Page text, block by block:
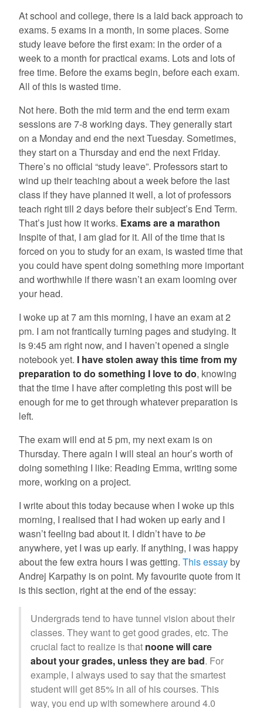
At school and college, there is a laid back approach to
exams. 5 exams in a month, in some places. Some
study leave before the first exam: in the order of a
week to a month for practical exams. Lots and lots of
free time. Before the exams begin, before each exam.
All of this is wasted time.
Not here. Both the mid term and the end term exam
sessions are 7-8 working days. They generally start
on a Monday and end the next Tuesday. Sometimes,
they start on a Thursday and end the next Friday.
There’s no official “study leave”. Professors start to
wind up their teaching about a week before the last
class if they have planned it well, a lot of professors
teach right till 2 days before their subject’s End Term.
That’s just how it works. Exams are a marathon
Inspite of that, I am glad for it. All of the time that is
forced on you to study for an exam, is wasted time that
you could have spent doing something more important
and worthwhile if there wasn’t an exam looming over
your head.
I woke up at 7 am this morning, I have an exam at 2
pm. I am not frantically turning pages and studying. It
is 9:45 am right now, and I haven’t opened a single
notebook yet. I have stolen away this time from my
preparation to do something I love to do, knowing
that the time I have after completing this post will be
enough for me to get through whatever preparation is
left.
The exam will end at 5 pm, my next exam is on
Thursday. There again I will steal an hour’s worth of
doing something I like: Reading Emma, writing some
more, working on a project.
I write about this today because when I woke up this
morning, I realised that I had woken up early and I
wasn’t feeling bad about it. I didn’t have to be
anywhere, yet I was up early. If anything, I was happy
about the few extra hours I was getting. This essayby
Andrej Karpathy is on point. My favourite quote from it
is this section, right at the end of the essay:
Undergrads tend to have tunnel vision about their
classes. They want to get good grades, etc. The
crucial fact to realize is that noone will care
about your grades, unless they are bad. For
example, I always used to say that the smartest
student will get 85% in all of his courses. This
way, you end up with somewhere around 4.0